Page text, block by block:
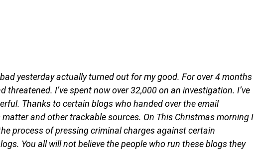
yesterday actually turned out for my good. For over 4 months
threatened. I’ve spent now over 32,000 on an investigation. I’ve
Thanks to certain blogs who handed over the email
and other trackable sources. On This Christmas morning I
process of pressing criminal charges against certain
You all will not believe the people who run these blogs they